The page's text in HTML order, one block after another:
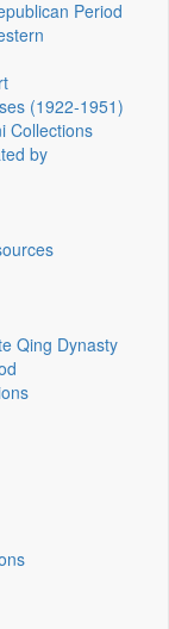
Period
(1922‑1951)
Collections
by
Qing Dynasty